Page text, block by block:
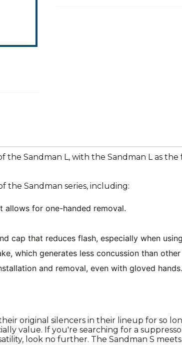
the Sandman L, with the Sandman L as
the Sandman series, including:
allows for one-handed removal.
cap that reduces flash, especially when
which generates less concussion than
and removal, even with gloved hands.
original silencers in their lineup for so
value. If you're searching for a
look no further. The Sandman S